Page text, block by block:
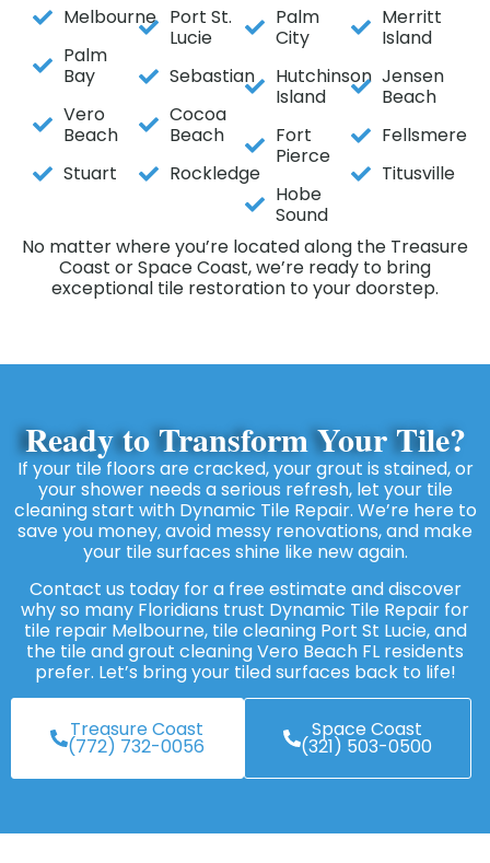
Melbourne
Palm
Bay
Vero
Beach
Stuart
Port St.
Lucie
Sebastian
Cocoa
Beach
Rockledge
Palm
City
Hutchinson
Island
Fort
Pierce
Hobe
Sound
Merritt
Island
Jensen
Beach
Fellsmere
Titusville
No matter where you’re located along the Treasure
Coast or Space Coast, we’re ready to bring
exceptional tile restoration to your doorstep.
Ready to Transform Your Tile?
If your tile floors are cracked, your grout is stained, or
your shower needs a serious refresh, let your tile
cleaning start with Dynamic Tile Repair. We’re here to
save you money, avoid messy renovations, and make
your tile surfaces shine like new again.
Contact us today for a free estimate and discover
why so many Floridians trust Dynamic Tile Repair for
tile repair Melbourne, tile cleaning Port St Lucie, and
the tile and grout cleaning Vero Beach FL residents
prefer. Let’s bring your tiled surfaces back to life!
Treasure Coast
(772) 732-0056
Space Coast
(321) 503-0500